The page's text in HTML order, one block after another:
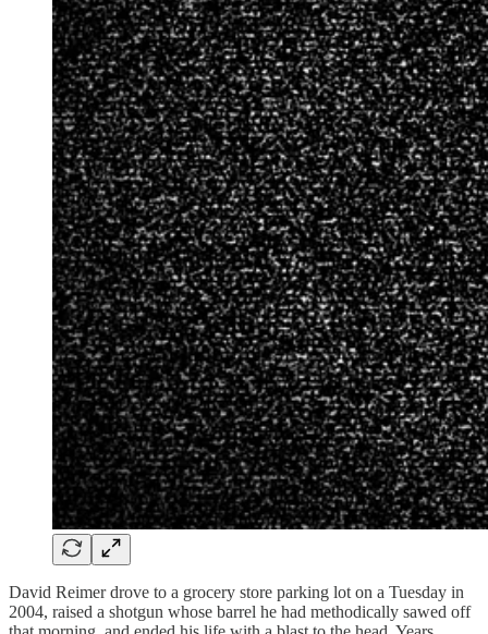
David Reimer drove to a grocery store parking lot on a Tuesday in
2004, raised a shotgun whose barrel he had methodically sawed off